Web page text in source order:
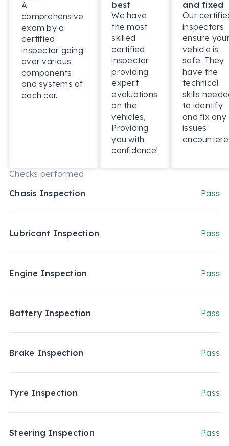
A
comprehensive
exam by a
certified
inspector going
over various
components
and systems of
each car.
best
We have
the most
skilled
certified
inspector
providing
expert
evaluations
on the
vehicles,
Providing
you with
confidence!
and fixed
Our
inspectors
ensure
vehicle is
safe. They
have the
technical
skills
to identify
and fix any
issues
Checks performed
Chasis Inspection
Pass
Lubricant Inspection Pass
Engine Inspection Pass
Battery Inspection Pass
Brake Inspection Pass
Tyre Inspection Pass
Steering Inspection Pass